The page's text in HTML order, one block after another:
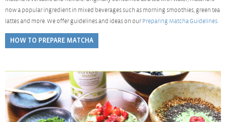
now a popular ingredient in mixed beverages such as morning smoothies, green tea
lattes and more. We offer guidelines and ideas on our Preparing Matcha Guidelines.
HOW TO PREPARE MATCHA